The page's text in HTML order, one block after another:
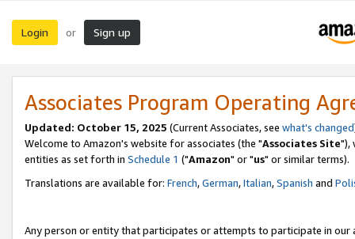
Login or Sign up
Associates Program Operating
Updated: October 15, 2025 (Current Associates, see what's changed
Welcome to Amazon's website for associates (the "Associates Site"),
entities as set forth in Schedule 1 ("Amazon" or "us" or similar terms).
Translations are available for: French,German,Italian,Spanish and
Any person or entity that participates or attempts to participate in our